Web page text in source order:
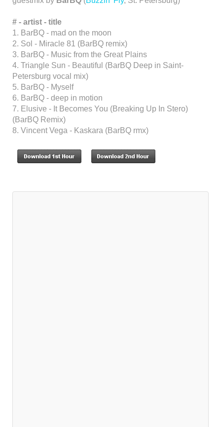
# - artist - title
1. BarBQ - mad on the moon
2. Sol - Miracle 81 (BarBQ remix)
3. BarBQ - Music from the Great Plains
4. Triangle Sun - Beautiful (BarBQ Deep in Saint-
Petersburg vocal mix)
5. BarBQ - Myself
6. BarBQ - deep in motion
7. Elusive - It Becomes You (Breaking Up In Stero)
(BarBQ Remix)
8. Vincent Vega - Kaskara (BarBQ rmx)